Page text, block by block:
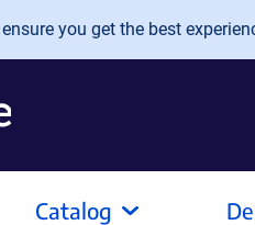
you get the best
Catalog